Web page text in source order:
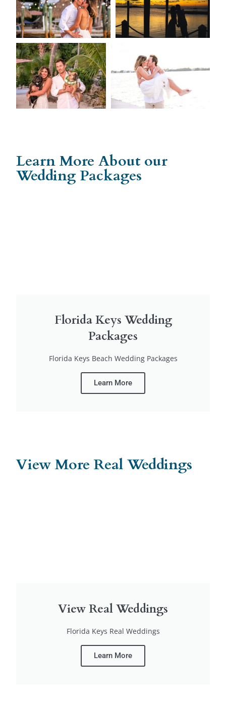
Learn More About our
Wedding Packages
Florida Keys Wedding
Packages
Florida Keys Beach Wedding Packages
Learn More
View More Real Weddings
View Real Weddings
Florida Keys Real Weddings
Learn More